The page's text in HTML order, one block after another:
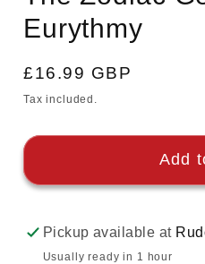
Eurythmy
Regular
price
£16.99 GBP
Tax included.
Add
Pickup available at
Usually ready in 1 hour